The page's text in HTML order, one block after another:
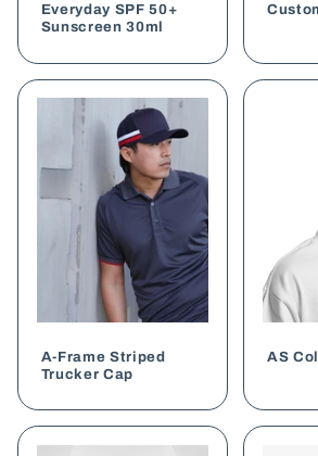
Everyday SPF 50+
Sunscreen 30ml
A-Frame Striped
Trucker Cap
AS